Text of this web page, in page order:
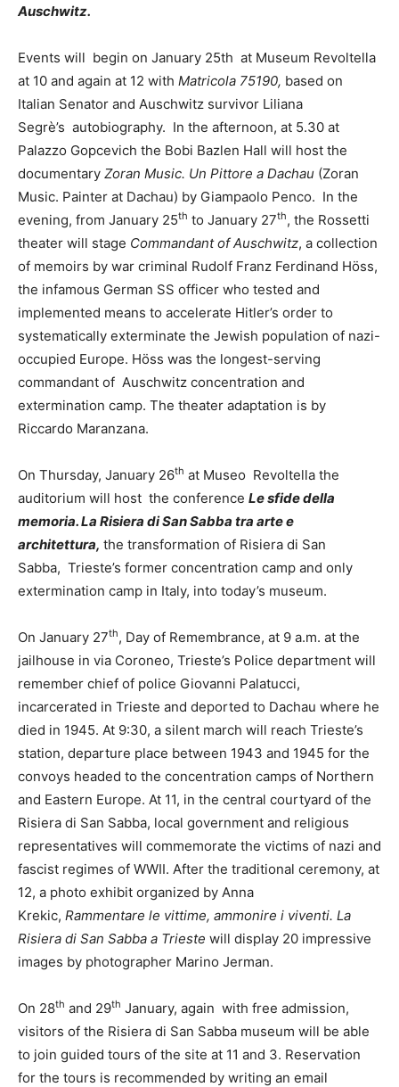
Auschwitz.
Events will begin on January 25th at Museum Revoltella
at 10 and again at 12 with Matricola 75190, based on
Italian Senator and Auschwitz survivor Liliana
Segrè’s autobiography. In the afternoon, at 5.30 at
Palazzo Gopcevich the Bobi Bazlen Hall will host the
documentary Zoran Music. Un Pittore a Dachau (Zoran
Music. Painter at Dachau) by Giampaolo Penco. In the
evening, from January 25th to January 27th, the Rossetti
theater will stage Commandant of Auschwitz, a collection
of memoirs by war criminal Rudolf Franz Ferdinand Höss,
the infamous German SS officer who tested and
implemented means to accelerate Hitler’s order to
systematically exterminate the Jewish population of nazi-
occupied Europe. Höss was the longest-serving
commandant of Auschwitz concentration and
extermination camp. The theater adaptation is by
Riccardo Maranzana.
On Thursday, January 26th at Museo Revoltella the
auditorium will host the conference Le sfide della
memoria. La Risiera di San Sabba tra arte e
architettura, the transformation of Risiera di San
Sabba, Trieste’s former concentration camp and only
extermination camp in Italy, into today’s museum.
On January 27th, Day of Remembrance, at 9 a.m. at the
jailhouse in via Coroneo, Trieste’s Police department will
remember chief of police Giovanni Palatucci,
incarcerated in Trieste and deported to Dachau where he
died in 1945. At 9:30, a silent march will reach Trieste’s
station, departure place between 1943 and 1945 for the
convoys headed to the concentration camps of Northern
and Eastern Europe. At 11, in the central courtyard of the
Risiera di San Sabba, local government and religious
representatives will commemorate the victims of nazi and
fascist regimes of WWII. After the traditional ceremony, at
12, a photo exhibit organized by Anna
Krekic, Rammentare le vittime, ammonire i viventi. La
Risiera di San Sabba a Trieste will display 20 impressive
images by photographer Marino Jerman.
On 28th and 29th January, again with free admission,
visitors of the Risiera di San Sabba museum will be able
to join guided tours of the site at 11 and 3. Reservation
for the tours is recommended by writing an email